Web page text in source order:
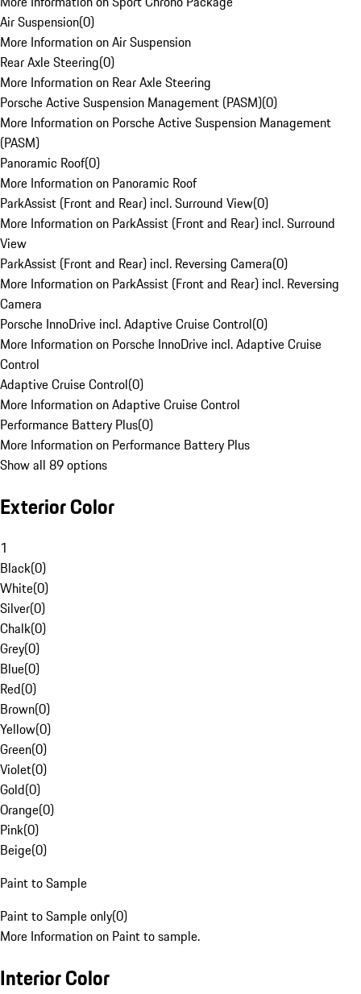
Air Suspension(0)
More Information on Air Suspension
Rear Axle Steering(0)
More Information on Rear Axle Steering
Porsche Active Suspension Management (PASM)(0)
More Information on Porsche Active Suspension Management
(PASM)
Panoramic Roof(0)
More Information on Panoramic Roof
ParkAssist (Front and Rear) incl. Surround View(0)
More Information on ParkAssist (Front and Rear) incl. Surround
View
ParkAssist (Front and Rear) incl. Reversing Camera(0)
More Information on ParkAssist (Front and Rear) incl. Reversing
Camera
Porsche InnoDrive incl. Adaptive Cruise Control(0)
More Information on Porsche InnoDrive incl. Adaptive Cruise
Control
Adaptive Cruise Control(0)
More Information on Adaptive Cruise Control
Performance Battery Plus(0)
More Information on Performance Battery Plus
Show all 89 options
Exterior Color
1
Black(0)
White(0)
Silver(0)
Chalk(0)
Grey(0)
Blue(0)
Red(0)
Brown(0)
Yellow(0)
Green(0)
Violet(0)
Gold(0)
Orange(0)
Pink(0)
Beige(0)
Paint to Sample
Paint to Sample only(0)
More Information on Paint to sample.
Interior Color